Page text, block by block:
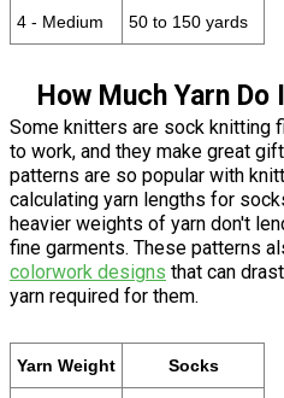
4 - Medium 50 to 150 yards
How Much Yarn
Some knitters are sock knitting
to work, and they make great
patterns are so popular with
calculating yarn lengths for
heavier weights of yarn don't
fine garments. These patterns
colorwork designs that can
yarn required for them.
Yarn Weight Socks